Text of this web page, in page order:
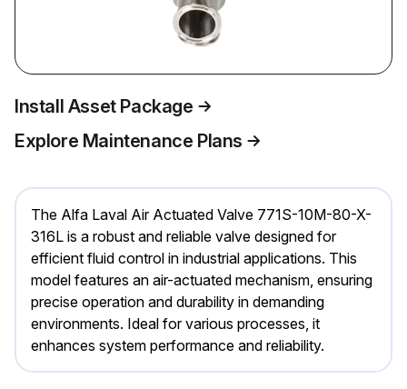
Install Asset Package
Explore Maintenance Plans
The Alfa Laval Air Actuated Valve 771S-10M-80-X-
316L is a robust and reliable valve designed for
efficient fluid control in industrial applications. This
model features an air-actuated mechanism, ensuring
precise operation and durability in demanding
environments. Ideal for various processes, it
enhances system performance and reliability.